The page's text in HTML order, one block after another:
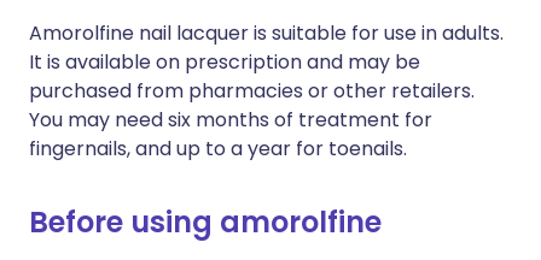
Amorolfine nail lacquer is suitable for use in adults.
It is available on prescription and may be
purchased from pharmacies or other retailers.
You may need six months of treatment for
fingernails, and up to a year for toenails.
Before using amorolfine